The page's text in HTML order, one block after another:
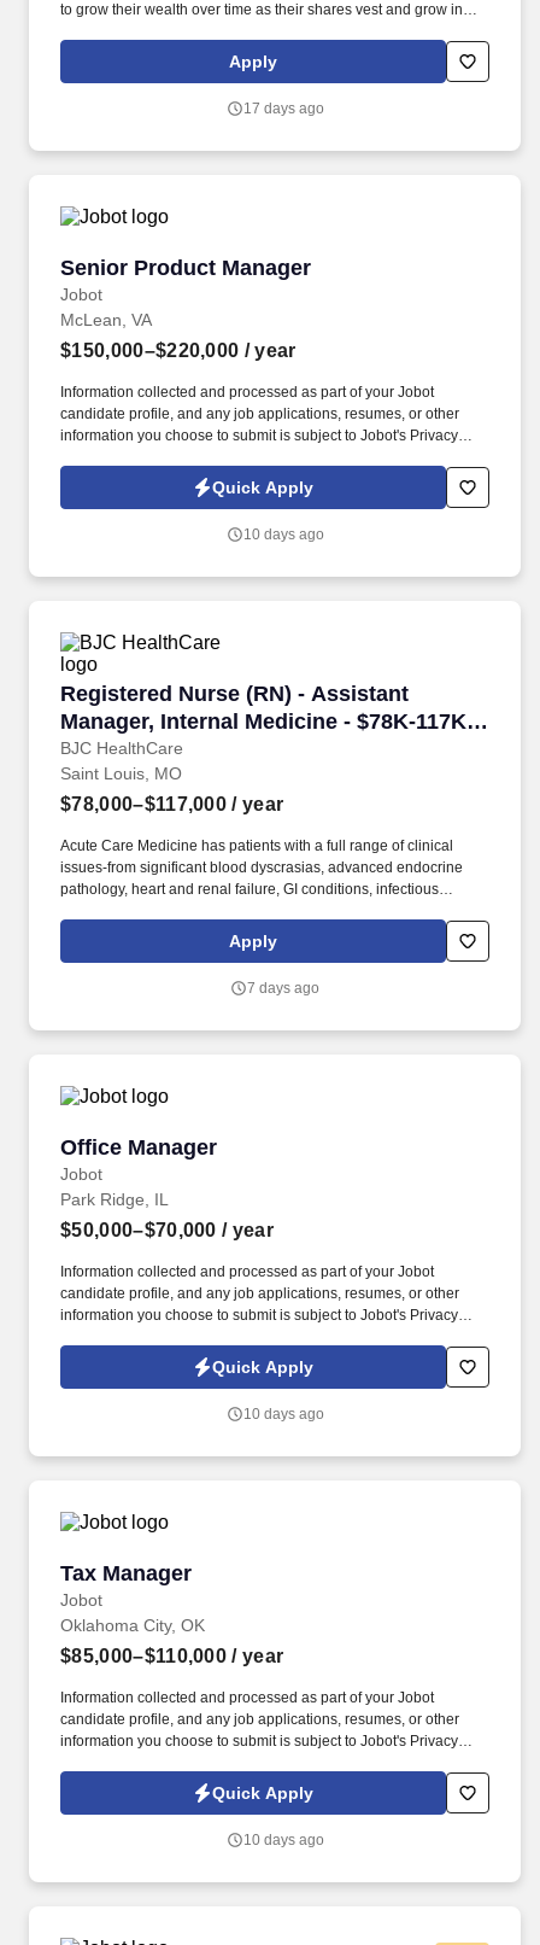
to grow their wealth over time as their shares vest and grow in
Tax Manager, State and Local Tax is responsible for advising
clients of the tax implications relating to their business objectives,
different methods of complying with tax regulations.
Apply
17 days ago
Senior Product Manager
Jobot
Senior Product Manager
McLean, VA
$150,000–$220,000 / year
Information collected and processed as part of your Jobot
candidate profile, and any job applications, resumes, or other
information you choose to submit is subject to Jobot's Privacy
Jobot Notice Regarding Automated Employment Decision Tools
which are available at jobot.com/legal. Lead new product
improve developer experience across AI, API, CLI, and VPC uses,
Quick Apply
10 days ago
Registered Nurse (RN) - Assistant
Manager, Internal Medicine - $78K-117K
per year
BJC HealthCare
Registered Nurse (RN) - Assistant Manager,
Saint Louis, MO
$78,000–$117,000 / year
Acute Care Medicine has patients with a full range of clinical
issues-from significant blood dyscrasias, advanced endocrine
pathology, heart and renal failure, GI conditions, infectious
diseases. Barnes-Jewish Hospital's staff is composed of full-time
academic faculty and community physicians of Washington
residents, interns, fellows and other medical professionals.
Apply
7 days ago
Office Manager
Jobot
Office Manager
Park Ridge, IL
$50,000–$70,000 / year
Information collected and processed as part of your Jobot
candidate profile, and any job applications, resumes, or other
information you choose to submit is subject to Jobot's Privacy
Jobot Notice Regarding Automated Employment Decision Tools
which are available at jobot.com/legal. Rather than specializing in
and a wide variety of tax engagements, creating excellent
Quick Apply
10 days ago
Tax Manager
Jobot
Tax Manager
Oklahoma City, OK
$85,000–$110,000 / year
Information collected and processed as part of your Jobot
candidate profile, and any job applications, resumes, or other
information you choose to submit is subject to Jobot's Privacy
Jobot Notice Regarding Automated Employment Decision Tools
which are available at jobot.com/legal. As a Tax Manager, you will
engagements to deliver quality tax services for our clients.
Quick Apply
10 days ago